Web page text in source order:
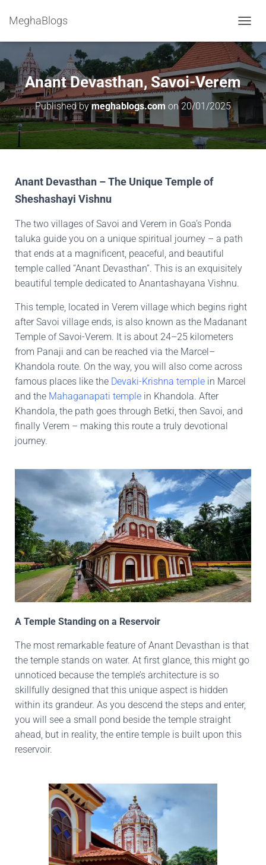
MeghaBlogs
O
G
G
L
E
N
V
G
Anant Devasthan, Savoi-Verem
Published bymeghablogs.com on20/01/2025
Anant Devasthan – The Unique Temple of
Sheshashayi Vishnu
The two villages of Savoi and Verem in Goa’s Ponda
taluka guide you on a unique spiritual journey – a path
that ends at a magnificent, peaceful, and beautiful
temple called “Anant Devasthan”. This is an exquisitely
beautiful temple dedicated to Anantashayana Vishnu.
This temple, located in Verem village which begins right
after Savoi village ends, is also known as the Madanant
Temple of Savoi-Verem. It is about 24–25 kilometers
from Panaji and can be reached via the Marcel–
Khandola route. On the way, you will also come across
famous places like the Devaki-Krishna temple in Marcel
and the Mahaganapati temple in Khandola. After
Khandola, the path goes through Betki, then Savoi, and
finally Verem – making this route a truly devotional
journey.
A Temple Standing on a Reservoir
The most remarkable feature of Anant Devasthan is that
the temple stands on water. At first glance, this might go
unnoticed because the temple’s architecture is so
skillfully designed that this unique aspect is hidden
within its grandeur. As you descend the steps and enter,
you will see a small pond beside the temple straight
ahead, but in reality, the entire temple is built upon this
reservoir.